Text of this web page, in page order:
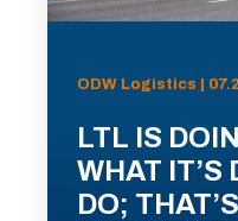
ODW Logistics |
LTL IS
WHAT IT’S
DO;